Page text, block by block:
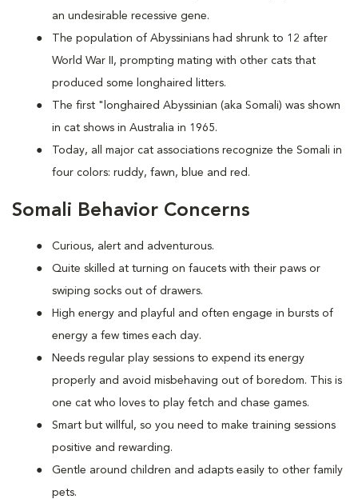
an undesirable recessive gene.
The population of Abyssinians had shrunk to 12 after
World War II, prompting mating with other cats that
produced some longhaired litters.
The first "longhaired Abyssinian (aka Somali) was shown
in cat shows in Australia in 1965.
Today, all major cat associations recognize the Somali in
four colors: ruddy, fawn, blue and red.
Somali Behavior Concerns
Curious, alert and adventurous.
Quite skilled at turning on faucets with their paws or
swiping socks out of drawers.
High energy and playful and often engage in bursts of
energy a few times each day.
Needs regular play sessions to expend its energy
properly and avoid misbehaving out of boredom. This is
one cat who loves to play fetch and chase games.
Smart but willful, so you need to make training sessions
positive and rewarding.
Gentle around children and adapts easily to other family
pets.